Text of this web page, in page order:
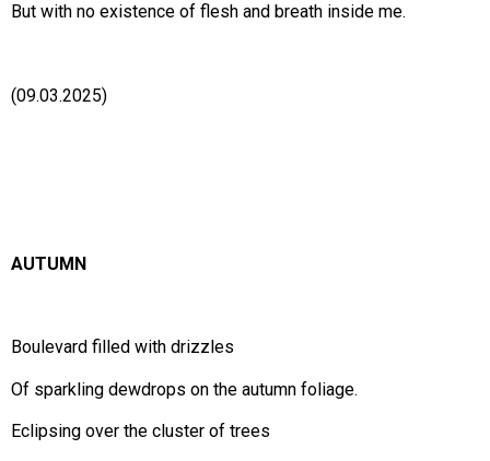
But with no existence of flesh and breath inside me.
(09.03.2025)
AUTUMN
Boulevard filled with drizzles
Of sparkling dewdrops on the autumn foliage.
Eclipsing over the cluster of trees